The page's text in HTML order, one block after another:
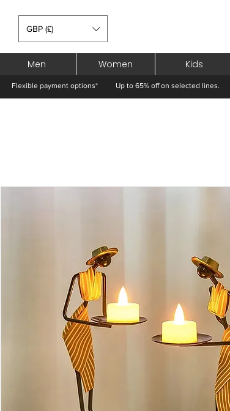
GBP (£)
Men Women Kids
Flexible payment options* Up to 65% off on selected lines.